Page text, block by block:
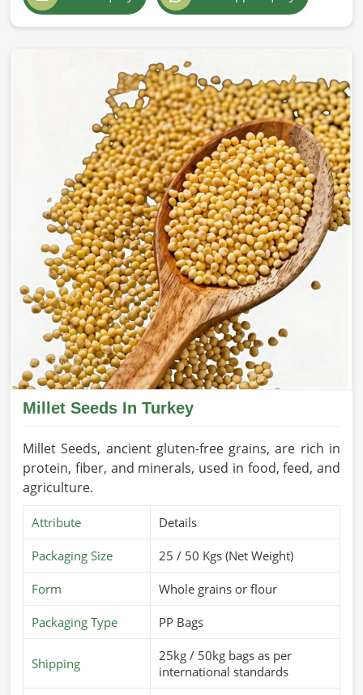
Millet Seeds In Turkey
Millet Seeds, ancient gluten-free grains, are rich in
protein, fiber, and minerals, used in food, feed, and
agriculture.
Attribute Details
Packaging Size 25 / 50 Kgs (Net Weight)
Form Whole grains or flour
Packaging Type PP Bags
Shipping
25kg / 50kg bags as per
international standards